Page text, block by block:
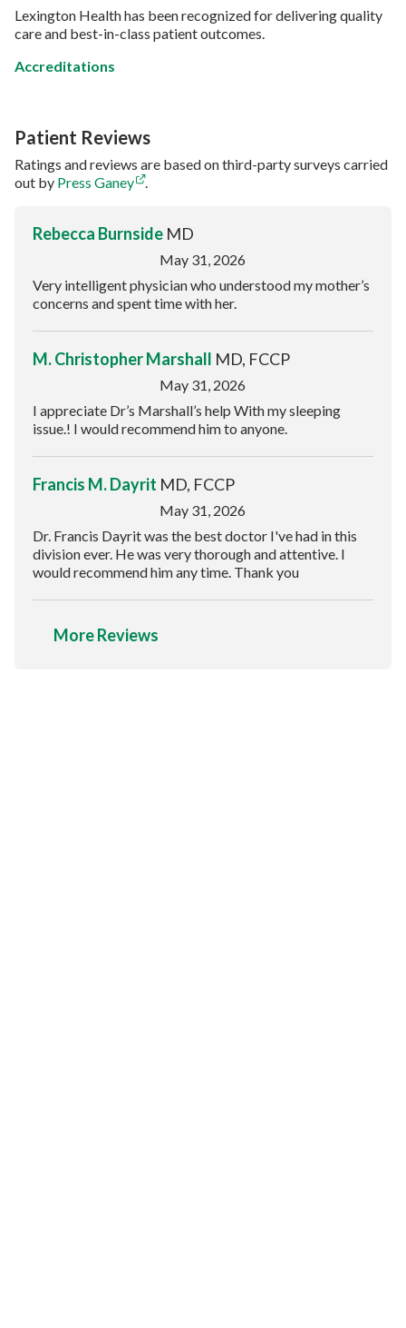
Lexington Health has been recognized for delivering quality
care and best-in-class patient outcomes.
Accreditations
Patient Reviews
Ratings and reviews are based on third-party surveys carried
out by Press Ganey .
Rebecca Burnside MD
May 31, 2026
Very intelligent physician who understood my mother’s
concerns and spent time with her.
M. Christopher Marshall MD, FCCP
May 31, 2026
I appreciate Dr’s Marshall’s help With my sleeping
issue.! I would recommend him to anyone.
Francis M. Dayrit MD, FCCP
May 31, 2026
Dr. Francis Dayrit was the best doctor I've had in this
division ever. He was very thorough and attentive. I
would recommend him any time. Thank you
More Reviews